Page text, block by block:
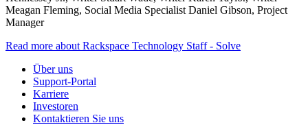
Meagan Fleming, Social Media Specialist Daniel Gibson, Project
Manager
Read more about Rackspace Technology Staff - Solve
Über uns
Support-Portal
Karriere
Investoren
Kontaktieren Sie uns